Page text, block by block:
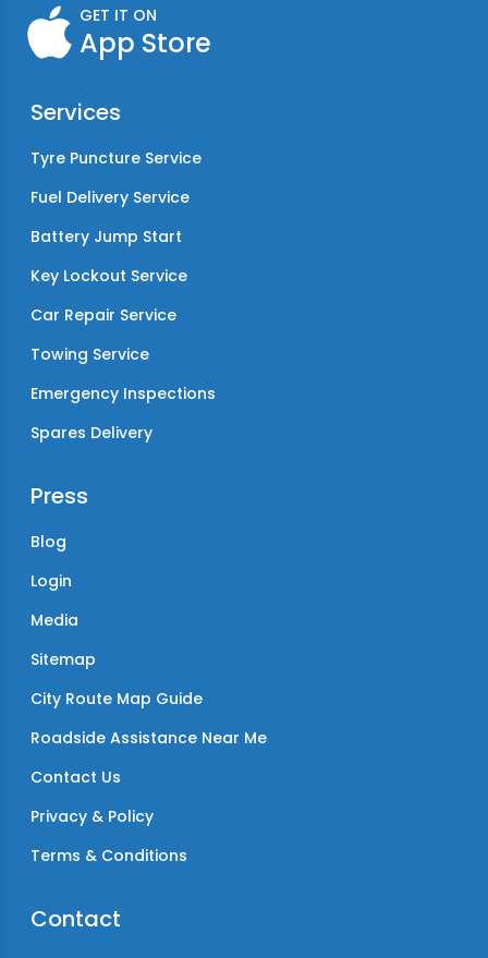
GET IT ON
App Store
Services
Tyre Puncture Service
Fuel Delivery Service
Battery Jump Start
Key Lockout Service
Car Repair Service
Towing Service
Emergency Inspections
Spares Delivery
Press
Blog
Login
Media
Sitemap
City Route Map Guide
Roadside Assistance Near Me
Contact Us
Privacy & Policy
Terms & Conditions
Contact